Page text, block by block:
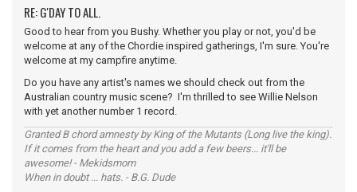
RE: G'DAY TO ALL.
Good to hear from you Bushy. Whether you play or not, you'd be
welcome at any of the Chordie inspired gatherings, I'm sure. You're
welcome at my campfire anytime.
Do you have any artist's names we should check out from the
Australian country music scene? I'm thrilled to see Willie Nelson
with yet another number 1 record.
Granted B chord amnesty by King of the Mutants (Long live the king).
If it comes from the heart and you add a few beers... it'll be
awesome! - Mekidsmom
When in doubt ... hats. - B.G. Dude